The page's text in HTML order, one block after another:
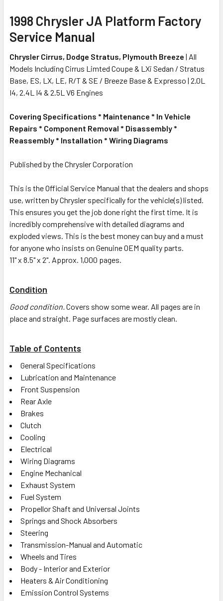
SELECT
ALL
SELECTED
TO CART
1998 Chrysler JA Platform Factory
Service Manual
Chrysler Cirrus, Dodge Stratus, Plymouth Breeze | All
Models Including Cirrus Limted Coupe & LXi Sedan / Stratus
Base, ES, LX, LE, R/T & SE / Breeze Base & Expresso | 2.0L
I4, 2.4L I4 & 2.5L V6 Engines
Covering Specifications * Maintenance * In Vehicle
Repairs * Component Removal * Disassembly *
Reassembly * Installation * Wiring Diagrams
Published by the Chrysler Corporation
This is the Official Service Manual that the dealers and shops
use, written by Chrysler specifically for the vehicle(s) listed.
This ensures you get the job done right the first time. It is
incredibly comprehensive with detailed diagrams and
exploded views. This is the best money can buy and a must
for anyone who insists on Genuine OEM quality parts.
11" x 8.5" x 2". Approx. 1,000 pages.
Condition
Good condition.Covers show some wear. All pages are in
place and straight. Page surfaces are mostly clean.
Table of Contents
General Specifications
Lubrication and Maintenance
Front Suspension
Rear Axle
Brakes
Clutch
Cooling
Electrical
Wiring Diagrams
Engine Mechanical
Exhaust System
Fuel System
Propellor Shaft and Universal Joints
Springs and Shock Absorbers
Steering
Transmission-Manual and Automatic
Wheels and Tires
Body - Interior and Exterior
Heaters & Air Conditioning
Emission Control Systems